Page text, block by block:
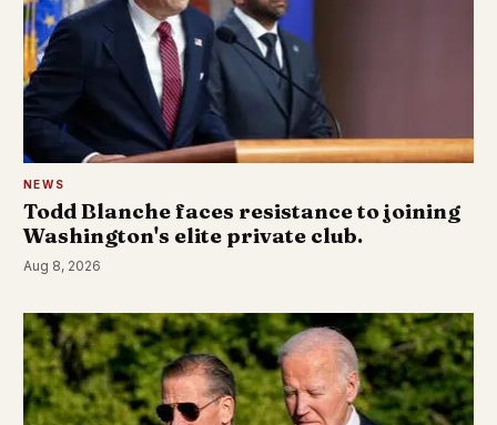
NEWS
Todd Blanche faces resistance to joining
Washington's elite private club.
Aug 8, 2026